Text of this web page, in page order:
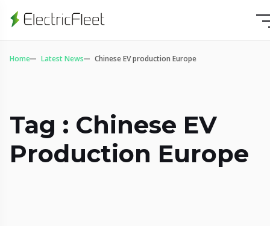
Home Latest News Chinese EV production Europe
Tag : Chinese EV
Production Europe